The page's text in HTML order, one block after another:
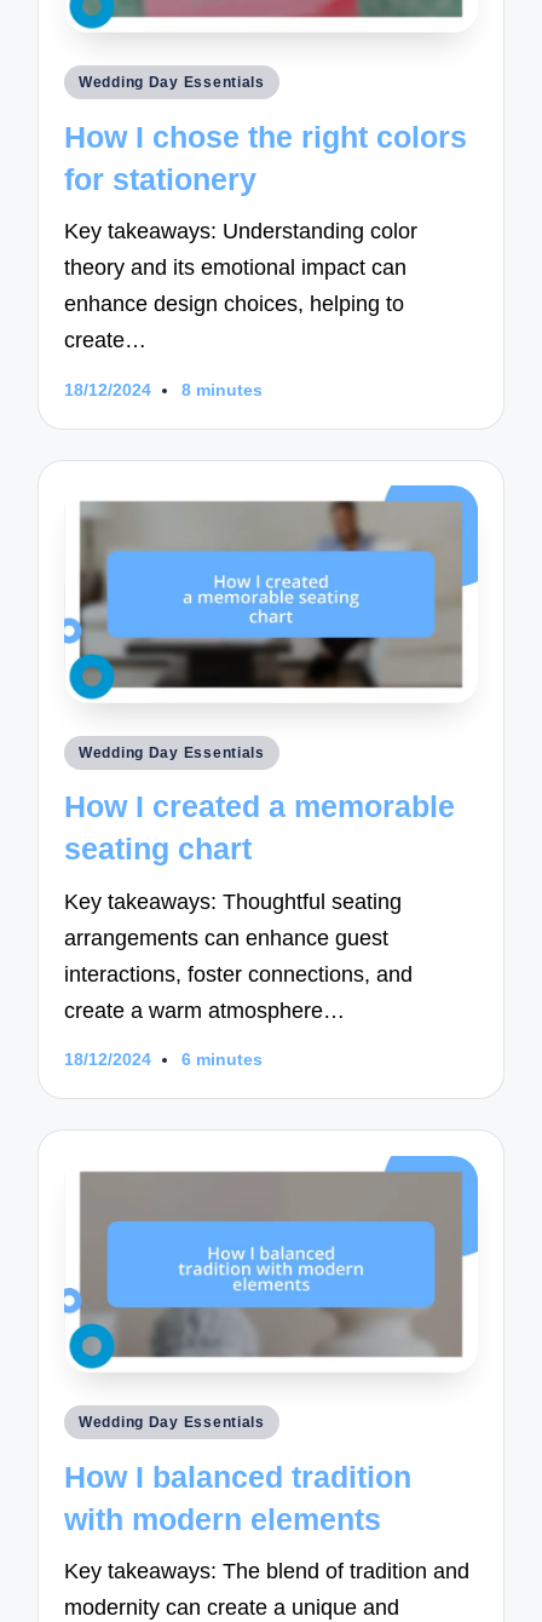
Posted
Wedding Day Essentials
How I chose the right colors
for stationery
Key takeaways: Understanding color
theory and its emotional impact can
enhance design choices, helping to
create…
18/12/2024 8 minutes
Posted
Wedding Day Essentials
How I created a memorable
seating chart
Key takeaways: Thoughtful seating
arrangements can enhance guest
interactions, foster connections, and
create a warm atmosphere…
18/12/2024 6 minutes
Posted
Wedding Day Essentials
How I balanced tradition
with modern elements
Key takeaways: The blend of tradition and
modernity can create a unique and